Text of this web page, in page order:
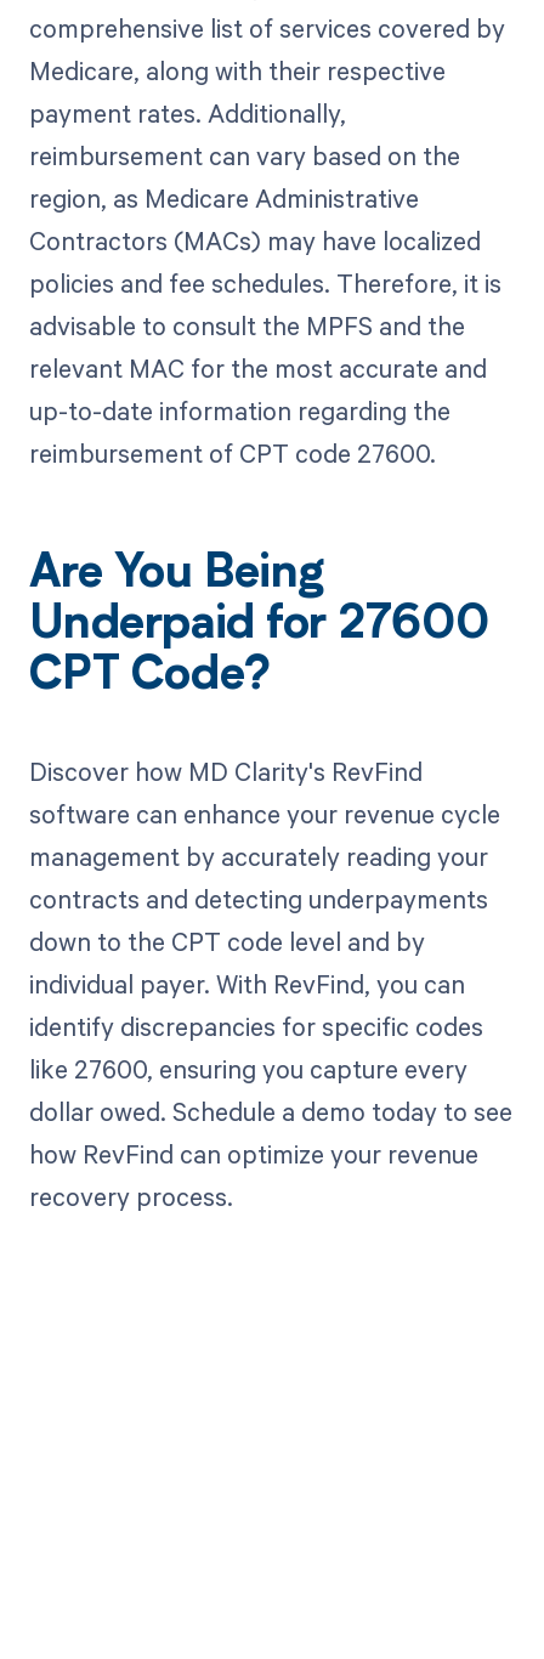
comprehensive list of services covered by
Medicare, along with their respective
payment rates. Additionally,
reimbursement can vary based on the
region, as Medicare Administrative
Contractors (MACs) may have localized
policies and fee schedules. Therefore, it is
advisable to consult the MPFS and the
relevant MAC for the most accurate and
up-to-date information regarding the
reimbursement of CPT code 27600.
Are You Being
Underpaid for 27600
CPT Code?
Discover how MD Clarity's RevFind
software can enhance your revenue cycle
management by accurately reading your
contracts and detecting underpayments
down to the CPT code level and by
individual payer. With RevFind, you can
identify discrepancies for specific codes
like 27600, ensuring you capture every
dollar owed. Schedule a demo today to see
how RevFind can optimize your revenue
recovery process.